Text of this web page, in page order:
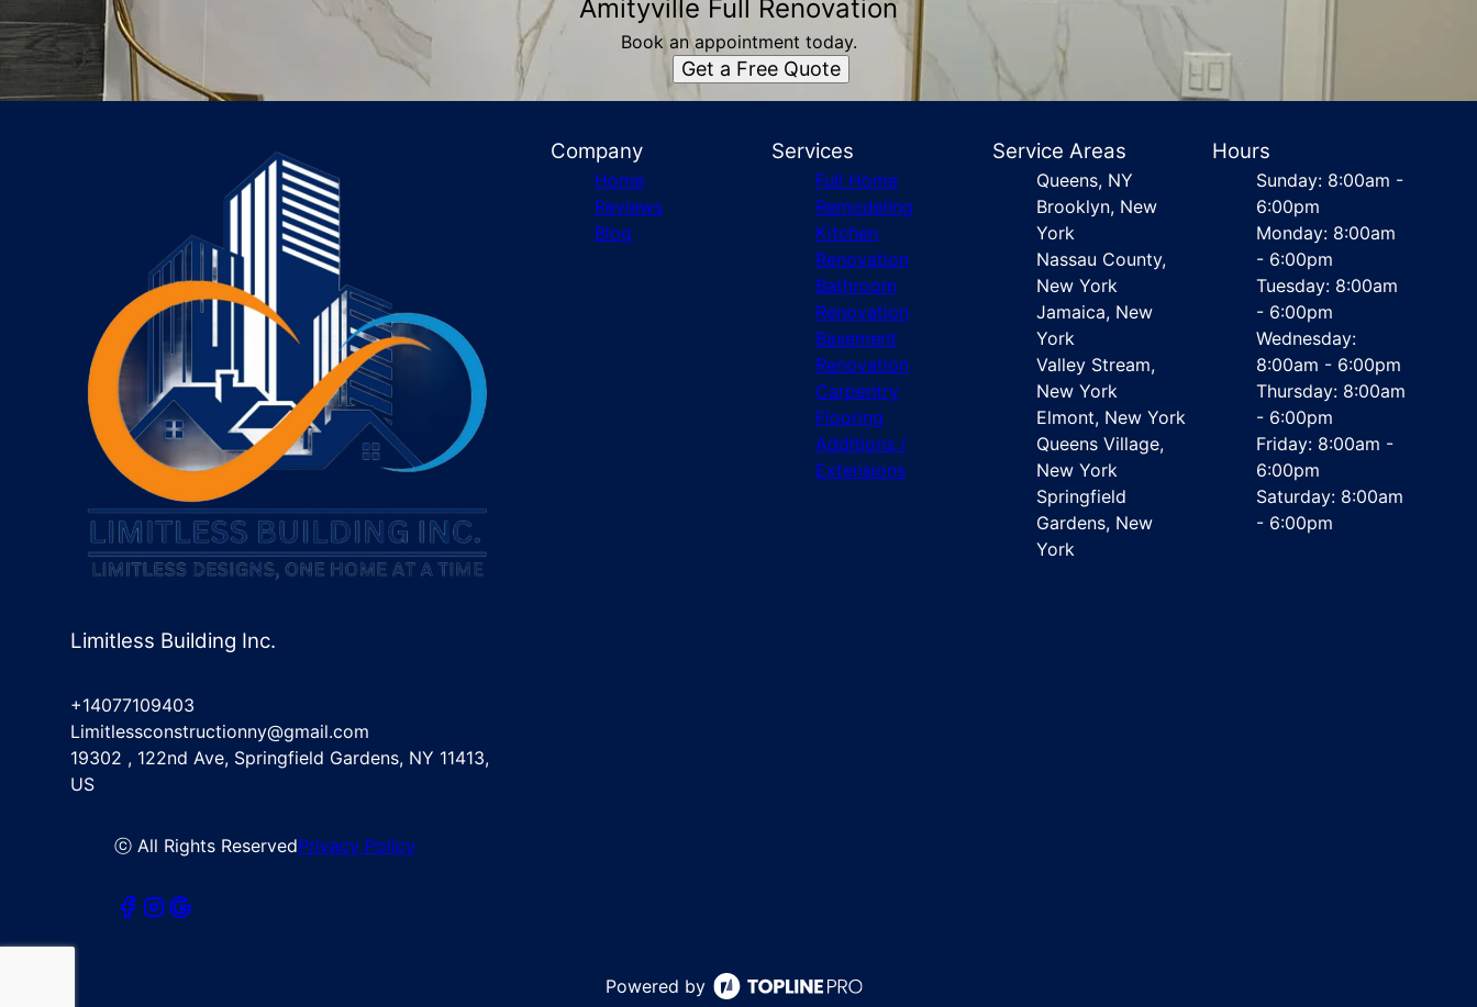
Amityville Full Renovation
Book an appointment today.
Get a Free Quote
Limitless Building Inc.
+14077109403
Limitlessconstructionny@gmail.com
19302 , 122nd Ave, Springfield Gardens, NY 11413,
US
ⓒ All Rights ReservedPrivacy Policy
Company
Home
Reviews
Blog
Services
Full Home
Remodeling
Kitchen
Renovation
Bathroom
Renovation
Basement
Renovation
Carpentry
Flooring
Additions /
Extensions
Service Areas
Queens, NY
Brooklyn, New
York
Nassau County,
New York
Jamaica, New
York
Valley Stream,
New York
Elmont, New York
Queens Village,
New York
Springfield
Gardens, New
York
Hours
Sunday: 8:00am -
6:00pm
Monday: 8:00am
- 6:00pm
Tuesday: 8:00am
- 6:00pm
Wednesday:
8:00am - 6:00pm
Thursday: 8:00am
- 6:00pm
Friday: 8:00am -
6:00pm
Saturday: 8:00am
- 6:00pm
Powered by